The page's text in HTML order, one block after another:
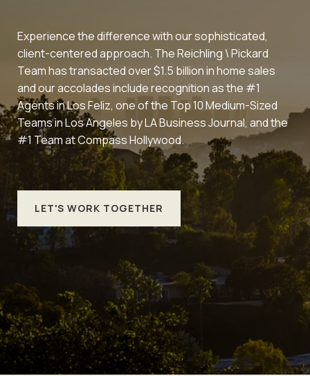
Experience the difference with our sophisticated,
client-centered approach. The Reichling \ Pickard
Team has transacted over $1.5 billion in home sales
and our accolades include recognition as the #1
Agents in Los Feliz, one of the Top 10 Medium-Sized
Teams in Los Angeles by LA Business Journal, and the
#1 Team at Compass Hollywood.
LET'S WORK TOGETHER